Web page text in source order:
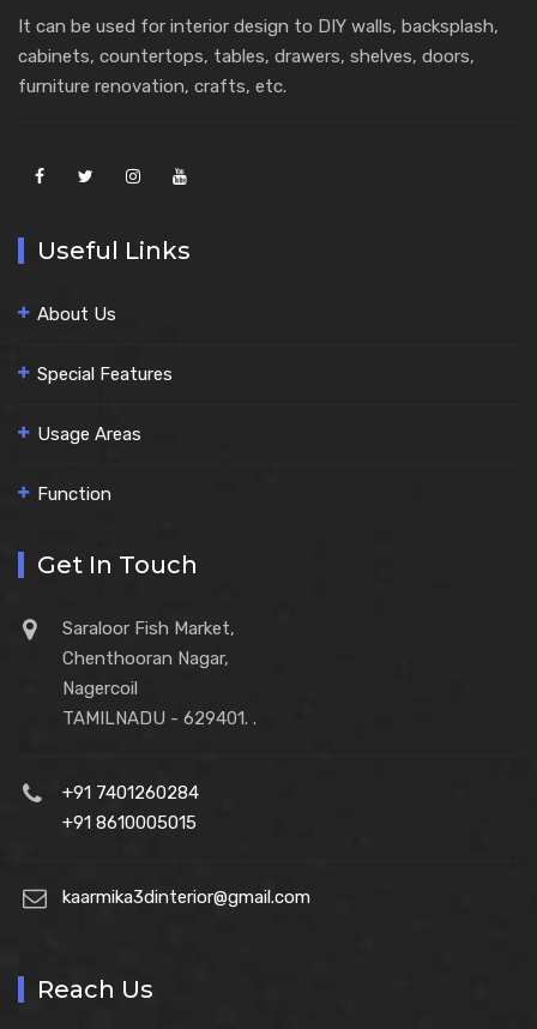
It can be used for interior design to DIY walls, backsplash,
cabinets, countertops, tables, drawers, shelves, doors,
furniture renovation, crafts, etc.
Useful Links
About Us
Special Features
Usage Areas
Function
Get In Touch
Saraloor Fish Market,
Chenthooran Nagar,
Nagercoil
TAMILNADU - 629401. .
+91 7401260284
+91 8610005015
kaarmika3dinterior@gmail.com
Reach Us